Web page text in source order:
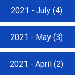
2021 - July(4)
2021 - May(3)
2021 - April(2)